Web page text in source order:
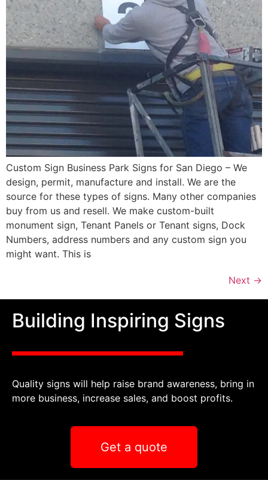
Custom Sign Business Park Signs for San Diego – We
design, permit, manufacture and install. We are the
source for these types of signs. Many other companies
buy from us and resell. We make custom-built
monument sign, Tenant Panels or Tenant signs, Dock
Numbers, address numbers and any custom sign you
might want. This is
Next →
Building Inspiring Signs
Quality signs will help raise brand awareness, bring in
more business, increase sales, and boost profits.
Get a quote